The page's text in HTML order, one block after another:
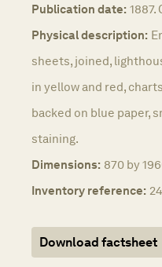
Publication date:
Physical description:
sheets, joined,
in yellow and red,
backed on blue paper,
staining.
Dimensions: 870 by
Inventory reference:
Download factsheet